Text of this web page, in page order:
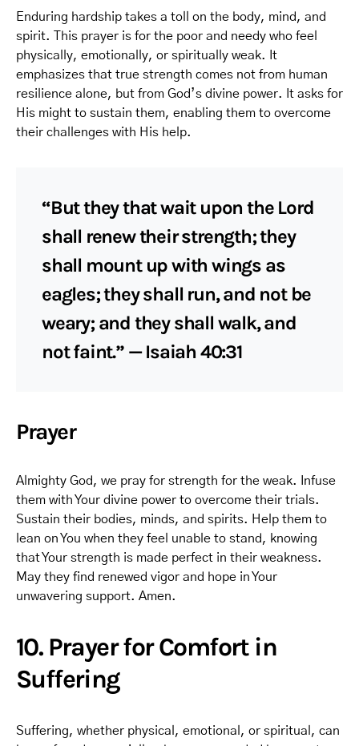
Enduring hardship takes a toll on the body, mind, and
spirit. This prayer is for the poor and needy who feel
physically, emotionally, or spiritually weak. It
emphasizes that true strength comes not from human
resilience alone, but from God’s divine power. It asks for
His might to sustain them, enabling them to overcome
their challenges with His help.
“But they that wait upon the Lord
shall renew their strength; they
shall mount up with wings as
eagles; they shall run, and not be
weary; and they shall walk, and
not faint.” — Isaiah 40:31
Prayer
Almighty God, we pray for strength for the weak. Infuse
them with Your divine power to overcome their trials.
Sustain their bodies, minds, and spirits. Help them to
lean on You when they feel unable to stand, knowing
that Your strength is made perfect in their weakness.
May they find renewed vigor and hope in Your
unwavering support. Amen.
10. Prayer for Comfort in
Suffering
Suffering, whether physical, emotional, or spiritual, can